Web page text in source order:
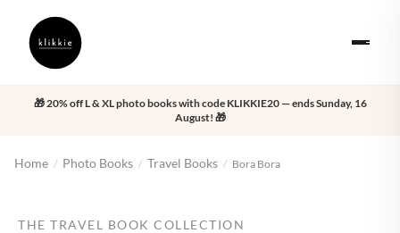
🎁 20% off L & XL photo books with code KLIKKIE20 — ends Sunday, 16
August! 🎁
Home / Photo Books / Travel Books / Bora Bora
THE TRAVEL BOOK COLLECTION